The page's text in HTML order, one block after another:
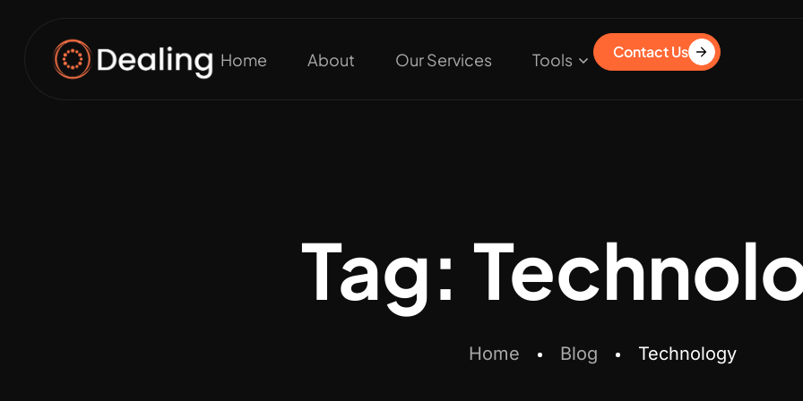
Home About Our Services Tools Contact Us
Tag:
Home Blog Technology